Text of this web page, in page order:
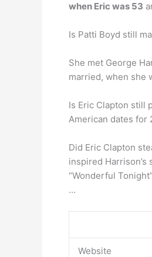
when Eric was 53
Is Patti Boyd still
She met George
married, when she
Is Eric Clapton still
American dates for
Did Eric Clapton
inspired Harrison’s
“Wonderful
…
Website